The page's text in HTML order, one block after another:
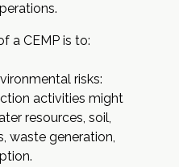
a CEMP is to:
risks:
activities might
resources, soil,
waste generation,